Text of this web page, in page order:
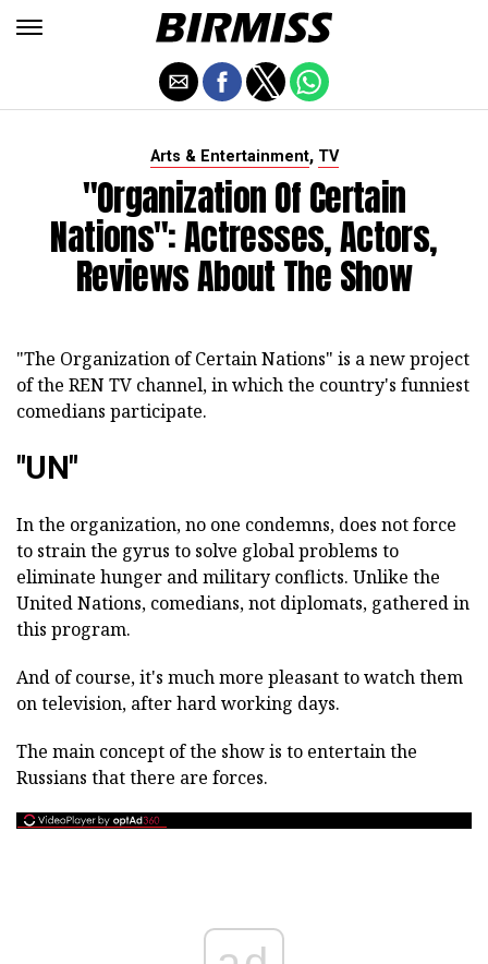
Arts & Entertainment, TV
"Organization Of Certain
Nations": Actresses, Actors,
Reviews About The Show
"The Organization of Certain Nations" is a new project
of the REN TV channel, in which the country's funniest
comedians participate.
"UN"
In the organization, no one condemns, does not force
to strain the gyrus to solve global problems to
eliminate hunger and military conflicts. Unlike the
United Nations, comedians, not diplomats, gathered in
this program.
And of course, it's much more pleasant to watch them
on television, after hard working days.
The main concept of the show is to entertain the
Russians that there are forces.